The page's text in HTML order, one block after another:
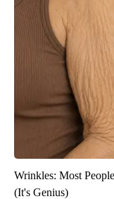
Wrinkles: Most
(It's Genius)